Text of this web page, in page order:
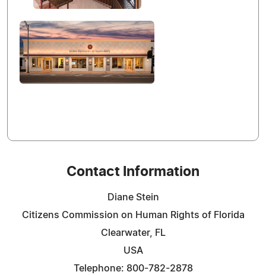
Contact Information
Diane Stein
Citizens Commission on Human Rights of Florida
Clearwater, FL
USA
Telephone: 800-782-2878